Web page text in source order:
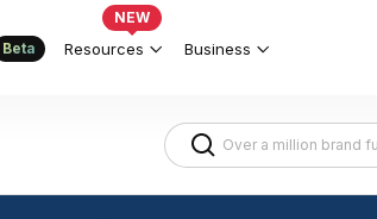
Beta Resources
NEW
Business